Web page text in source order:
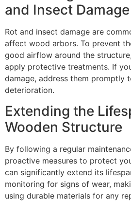
and Insect Damage
Rot and insect damage are
affect wood arbors. To prevent
good airflow around the
apply protective treatments. If
damage, address them promptly
deterioration.
Extending the
Wooden Structure
By following a regular
proactive measures to protect
can significantly extend its
monitoring for signs of wear,
using durable materials for any